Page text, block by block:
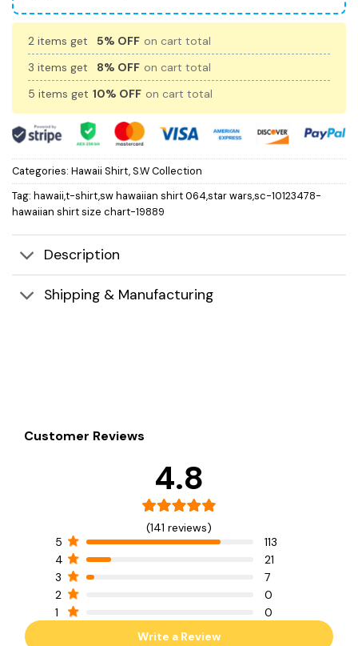
2 items get 5% OFF on cart total
3 items get
8% OFF on cart total
5 items get 10% OFF on cart total
Categories: Hawaii Shirt,S.W Collection
Tag: hawaii,t-shirt,sw hawaiian shirt 064,star wars,sc-10123478-
hawaiian shirt size chart-19889
Description
Shipping & Manufacturing
Customer Reviews
4.8
(141 reviews)
5
113
4
21
3
7
2
0
1
0
Write a Review